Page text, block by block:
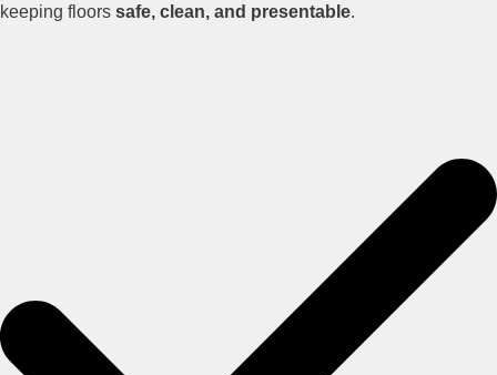
keeping floors safe, clean, and presentable.